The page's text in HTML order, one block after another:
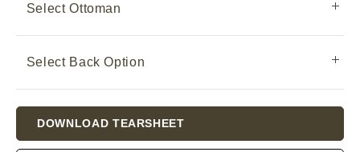
Select Ottoman
Select Back Option
Stock:
DOWNLOAD TEARSHEET